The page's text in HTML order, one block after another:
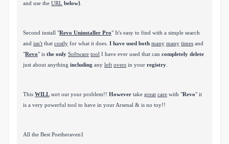
and use the URL below}
Second install "Revo Uninstaller Pro" It's easy to find with a simple search
and isn't that costly for what it does. I have used both many many times and
"Revo" is the only Software tool I have ever used that can completely delete
just about anything including any left overs in your registry
This WILL sort out your problem!! However take great care with "Revo" it
is a very powerful tool to have in your Arsenal & is no toy!!
All the Best Poetheraven1